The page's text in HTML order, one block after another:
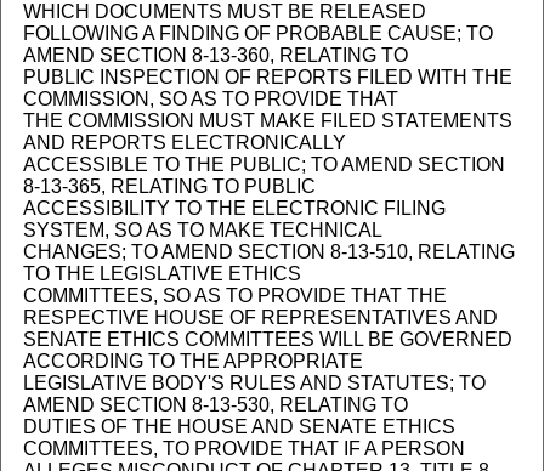
WHICH DOCUMENTS MUST BE RELEASED
FOLLOWING A FINDING OF PROBABLE CAUSE; TO
AMEND SECTION 8-13-360, RELATING TO
PUBLIC INSPECTION OF REPORTS FILED WITH THE
COMMISSION, SO AS TO PROVIDE THAT
THE COMMISSION MUST MAKE FILED STATEMENTS
AND REPORTS ELECTRONICALLY
ACCESSIBLE TO THE PUBLIC; TO AMEND SECTION
8-13-365, RELATING TO PUBLIC
ACCESSIBILITY TO THE ELECTRONIC FILING
SYSTEM, SO AS TO MAKE TECHNICAL
CHANGES; TO AMEND SECTION 8-13-510, RELATING
TO THE LEGISLATIVE ETHICS
COMMITTEES, SO AS TO PROVIDE THAT THE
RESPECTIVE HOUSE OF REPRESENTATIVES AND
SENATE ETHICS COMMITTEES WILL BE GOVERNED
ACCORDING TO THE APPROPRIATE
LEGISLATIVE BODY'S RULES AND STATUTES; TO
AMEND SECTION 8-13-530, RELATING TO
DUTIES OF THE HOUSE AND SENATE ETHICS
COMMITTEES, TO PROVIDE THAT IF A PERSON